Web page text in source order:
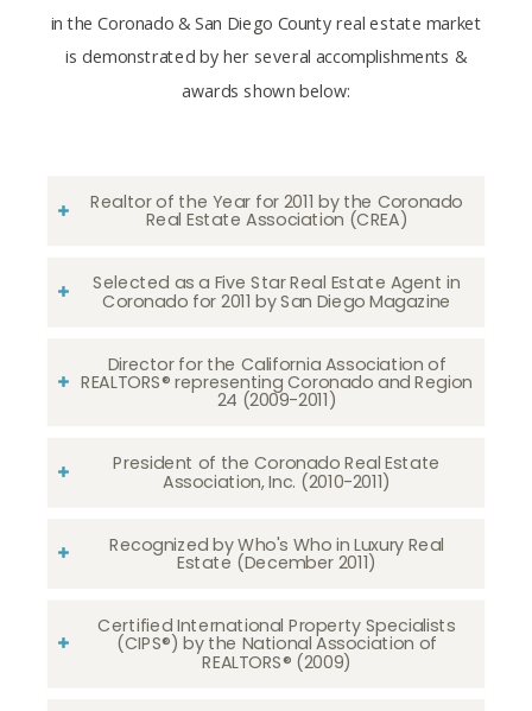
in the Coronado & San Diego County real estate market
is demonstrated by her several accomplishments &
awards shown below:
Realtor of the Year for 2011 by the Coronado
Real Estate Association (CREA)
Selected as a Five Star Real Estate Agent in
Coronado for 2011 by San Diego Magazine
Director for the California Association of
REALTORS® representing Coronado and Region
24 (2009-2011)
President of the Coronado Real Estate
Association, Inc. (2010-2011)
Recognized by Who's Who in Luxury Real
Estate (December 2011)
Certified International Property Specialists
(CIPS®) by the National Association of
REALTORS® (2009)